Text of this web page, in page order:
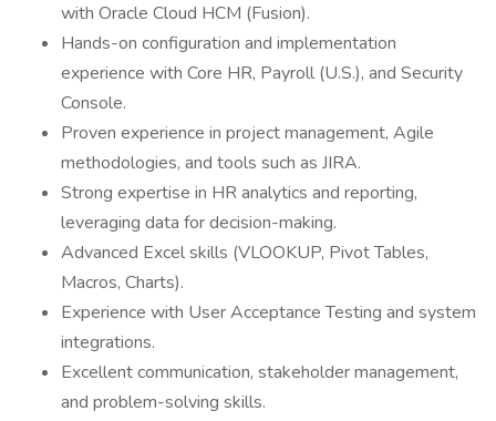
with Oracle Cloud HCM (Fusion).
Hands-on configuration and implementation
experience with Core HR, Payroll (U.S.), and Security
Console.
Proven experience in project management, Agile
methodologies, and tools such as JIRA.
Strong expertise in HR analytics and reporting,
leveraging data for decision-making.
Advanced Excel skills (VLOOKUP, Pivot Tables,
Macros, Charts).
Experience with User Acceptance Testing and system
integrations.
Excellent communication, stakeholder management,
and problem-solving skills.